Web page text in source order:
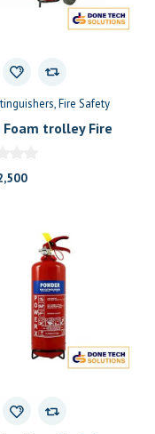
Fire Safety
Foam trolley Fire